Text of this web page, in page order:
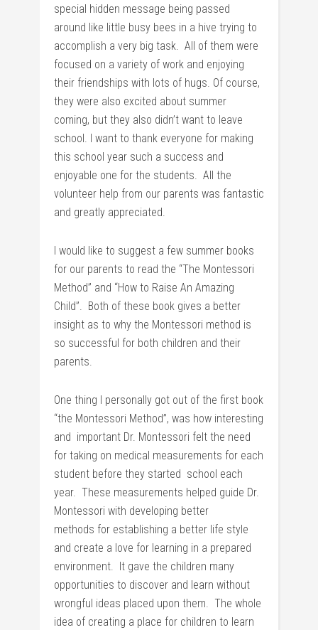
special hidden message being passed
around like little busy bees in a hive trying to
accomplish a very big task. All of them were
focused on a variety of work and enjoying
their friendships with lots of hugs. Of course,
they were also excited about summer
coming, but they also didn’t want to leave
school. I want to thank everyone for making
this school year such a success and
enjoyable one for the students. All the
volunteer help from our parents was fantastic
and greatly appreciated.
I would like to suggest a few summer books
for our parents to read the “The Montessori
Method” and “How to Raise An Amazing
Child”. Both of these book gives a better
insight as to why the Montessori method is
so successful for both children and their
parents.
One thing I personally got out of the first book
“the Montessori Method”, was how interesting
and important Dr. Montessori felt the need
for taking on medical measurements for each
student before they started school each
year. These measurements helped guide Dr.
Montessori with developing better
methods for establishing a better life style
and create a love for learning in a prepared
environment. It gave the children many
opportunities to discover and learn without
wrongful ideas placed upon them. The whole
idea of creating a place for children to learn